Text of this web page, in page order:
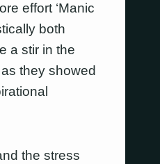
effort ‘Manic
both
a stir in the
they showed
the stress